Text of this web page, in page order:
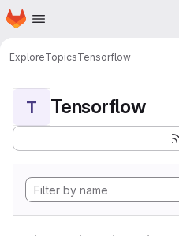
Skip to main content
Homepage
ExploreTopicsTensorflow
T Tensorflow